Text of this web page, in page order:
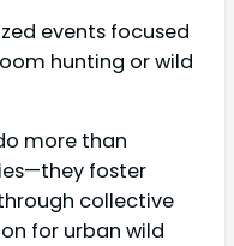
events focused
hunting or wild
more than
foster
collective
for urban wild